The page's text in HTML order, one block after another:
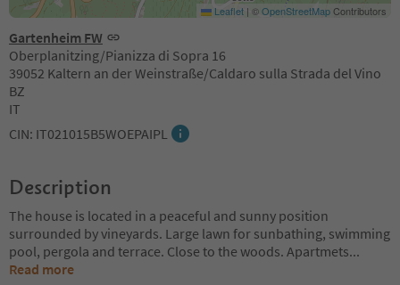
Gartenheim FW
Oberplanitzing/Pianizza di Sopra 16
39052 Kaltern an der Weinstraße/Caldaro sulla Strada del Vino
BZ
IT
CIN: IT021015B5WOEPAIPL
Leaflet | ©OpenStreetMapContributors
Description
The house is located in a peaceful and sunny position
surrounded by vineyards. Large lawn for sunbathing, swimming
pool, pergola and terrace. Close to the woods. Apartmets...
Read more